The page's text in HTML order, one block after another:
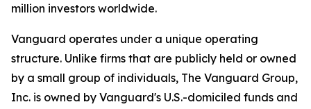
million investors worldwide.
Vanguard operates under a unique operating
structure. Unlike firms that are publicly held or owned
by a small group of individuals, The Vanguard Group,
Inc. is owned by Vanguard's U.S.-domiciled funds and